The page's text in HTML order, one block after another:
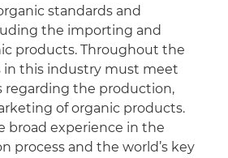
standards and
the importing and
products. Throughout the
in this industry must meet
regarding the production,
of organic products.
broad experience in the
process and the world’s key